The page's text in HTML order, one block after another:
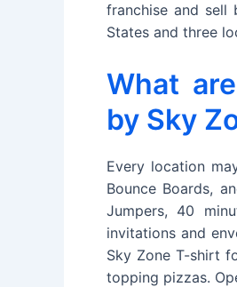
franchise and sell
States and three
What
by Sky
Every location
Bounce Boards,
Jumpers, 40
invitations and
Sky Zone T-shirt
topping pizzas.